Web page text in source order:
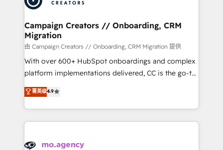
approach has helped brands dominate their
and manufacturers since 2002, we are committed to
empowering our clients and developing their
autonomy. Get to grips with HubSpot through
guided implementation and seamless integration of
the CRM platform into your digital ecosystem. Would
you like support in deploying your inbound
to your needs and sales objectives. With 125+
certifications, we are part of the most certified
services are offered in both English & French.
Campaign Creators // Onboarding, CRM
Migration
由 Campaign Creators // Onboarding, CRM Migration 提供
With over 600+ HubSpot onboardings and complex
platform implementations delivered, CC is the go-to
Elite Solutions Partner for businesses ready to
migrate, replatform, and scale smarter. We specialize
in high-impact CRM and CMS migrations and
onboarding from platforms like Salesforce, NetSuite,
WordPress and legacy CRMs, turning fragmented
菁英级4.9